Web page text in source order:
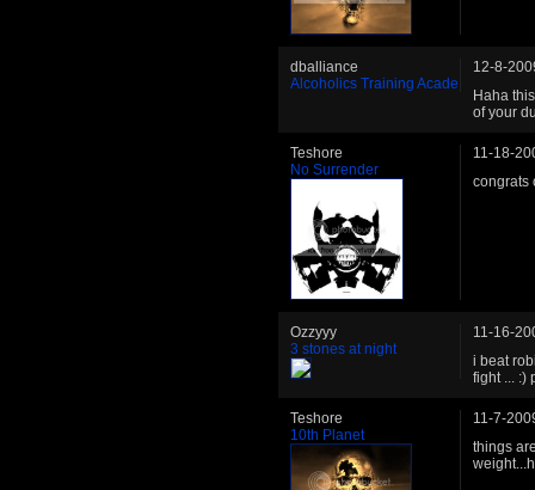
dballiance
Alcoholics Training Acade
12-8-
Haha
of your
Teshore
No Surrender
11-18-
congrats
Ozzyyy
3 stones at night
11-16-
i beat
fight ... :)
Teshore
10th Planet
11-7-
things